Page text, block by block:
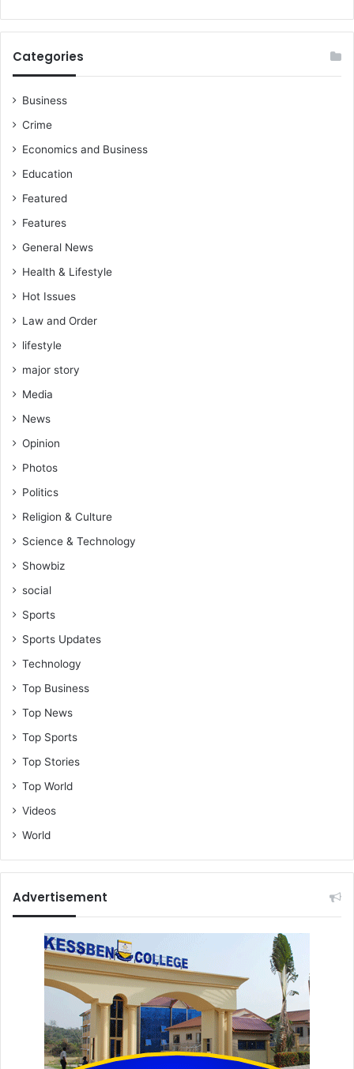
Categories
Business
Crime
Economics and Business
Education
Featured
Features
General News
Health & Lifestyle
Hot Issues
Law and Order
lifestyle
major story
Media
News
Opinion
Photos
Politics
Religion & Culture
Science & Technology
Showbiz
social
Sports
Sports Updates
Technology
Top Business
Top News
Top Sports
Top Stories
Top World
Videos
World
Advertisement